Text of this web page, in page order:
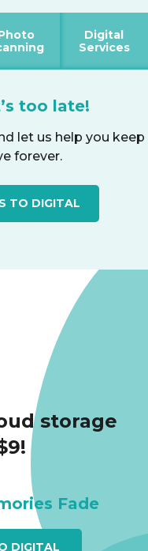
Digital
Services
too late!
let us help you keep
forever.
TO DIGITAL
storage
Fade
DIGITAL